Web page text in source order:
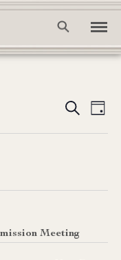
Views
Search
Day
Meeting